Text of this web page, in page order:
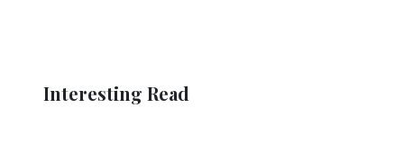
Interesting Read